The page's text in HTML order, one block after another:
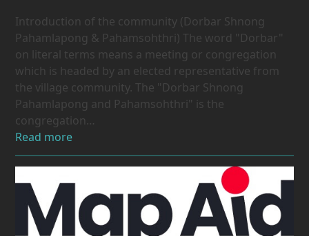
Introduction of the community (Dorbar Shnong
Pahamlapong & Pahamsohthri) The word "Dorbar"
on literal terms means a meeting or congregation
which is headed by an elected representative from
the village community. The "Dorbar Shnong
Pahamlapong and Pahamsohthri" is the
congregation…
Read more